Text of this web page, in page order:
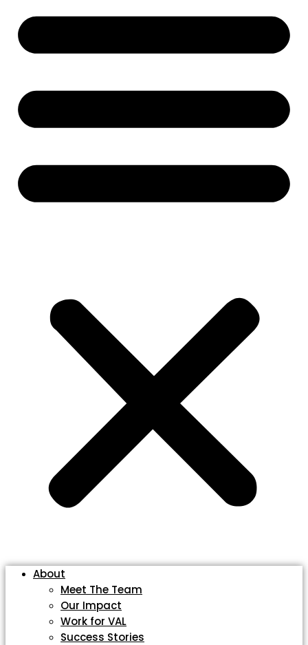
About
Meet The Team
Our Impact
Work for VAL
Success Stories